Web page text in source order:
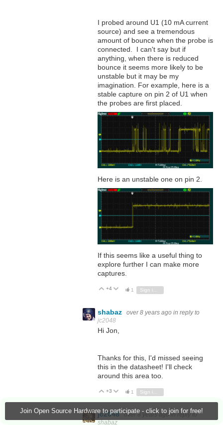
Join Open Source Hardware to participate - click to join for free!
I probed around U1 (10 mA current
source) and see a tremendous
amount of bounce when the probe is
connected. I can't say but if
anything, when there is reduced
bounce it seems more likely to be
unstable but it may be my
imagination. For example, here is a
stable capture on pin 2 of U1 when
the probes are first placed.
Here is an unstable one on pin 2.
If this seems like a useful thing to
explore further I can make more
captures.
Vote Up
+4 Vote Down
1
shabaz over 8 years ago in reply to
jc2048
Hi Jon,
Thanks for this, I'd missed seeing
this in the datasheet! I'll check
around this area too.
Vote Up
+3 Vote Down
1 Sign in to reply
jc2048 over 8 years ago in reply to
shabaz